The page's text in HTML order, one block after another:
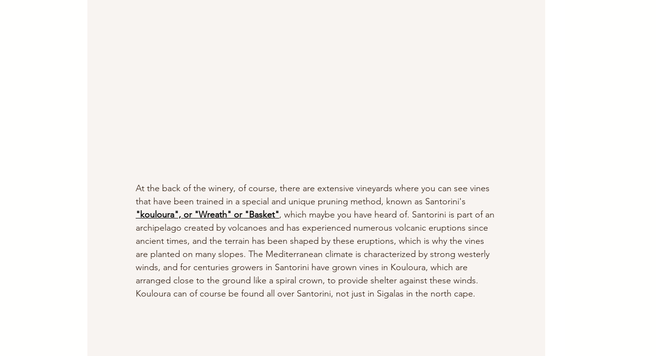
At the back of the winery, of course, there are extensive vineyards where you can see vines
that have been trained in a special and unique pruning method, known as Santorini's
"kouloura", or "Wreath" or "Basket", which maybe you have heard of. Santorini is part of an
archipelago created by volcanoes and has experienced numerous volcanic eruptions since
ancient times, and the terrain has been shaped by these eruptions, which is why the vines
are planted on many slopes. The Mediterranean climate is characterized by strong westerly
winds, and for centuries growers in Santorini have grown vines in Kouloura, which are
arranged close to the ground like a spiral crown, to provide shelter against these winds.
Kouloura can of course be found all over Santorini, not just in Sigalas in the north cape.